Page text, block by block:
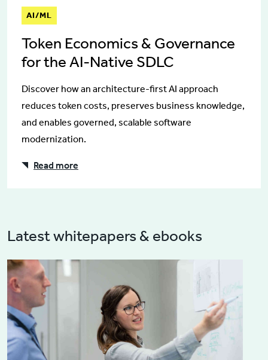
AI/ML
Token Economics & Governance
for the AI-Native SDLC
Discover how an architecture-first AI approach
reduces token costs, preserves business knowledge,
and enables governed, scalable software
modernization.
Read more
Latest whitepapers & ebooks